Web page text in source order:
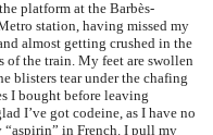
platform at the Barbès-
station, having missed my
almost getting crushed in the
of the train. My feet are swollen
blisters tear under the chafing
I bought before leaving
I’ve got codeine, as I have no
“aspirin” in French. I pull my